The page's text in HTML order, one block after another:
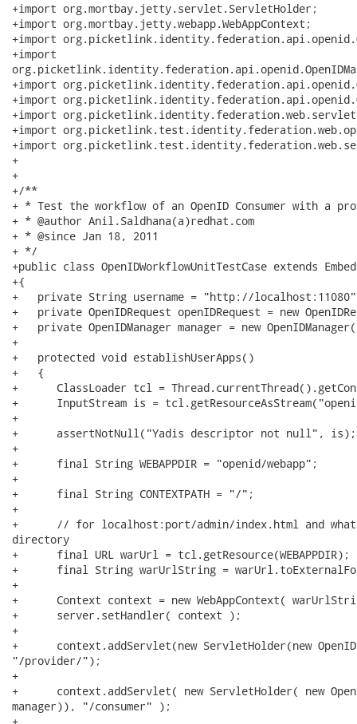
+import org.mortbay.jetty.servlet.ServletHolder;
+import org.mortbay.jetty.webapp.WebAppContext;
+import
+import
+import
+import
+import
+import
+import
+
+
+/**
+ * Test the workflow of an OpenID Consumer with a
+ * @author Anil.Saldhana(a)redhat.com
+ * @since Jan 18, 2011
+ */
+public class OpenIDWorkflowUnitTestCase extends
+{
+   private String username = "http://
+   private OpenIDRequest openIDRequest = new
+   private OpenIDManager manager = new
+
+   protected void establishUserApps()
+   {
+      ClassLoader tcl =
+      InputStream is =
+
+      assertNotNull("Yadis descriptor not null", is);
+
+      final String WEBAPPDIR = "openid/webapp";
+
+      final String CONTEXTPATH = "/";
+
+      // for localhost:port/admin/index.html and
directory
+      final URL warUrl = tcl.getResource(WEBAPPDIR);
+      final String warUrlString =
+
+      Context context = new WebAppContext(
+      server.setHandler( context );
+
+      context.addServlet(new ServletHolder(new
"/provider/");
+
+      context.addServlet( new ServletHolder( new
manager)), "/consumer" );